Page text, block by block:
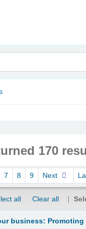
170
7 8 9 Next
all Clear all
business: